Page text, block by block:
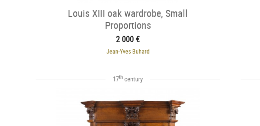
Louis XIII oak wardrobe, Small
Proportions
2 000 €
Jean-Yves Buhard
17th century